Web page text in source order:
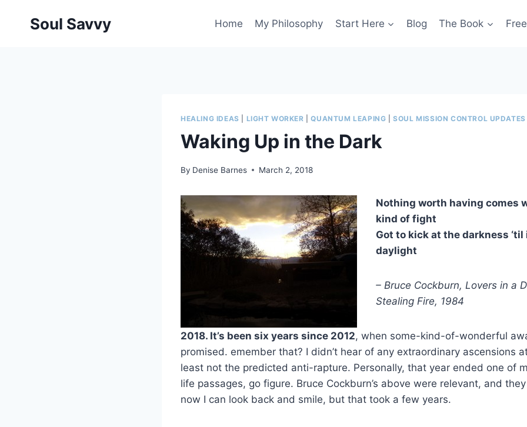
Soul Savvy Home My Philosophy Start Here Blog The Book
HEALING IDEAS LIGHT WORKER |QUANTUM LEAPING |SOUL MISSION CONTROL UPDATES
Waking Up in the Dark
By Denise Barnes March 2, 2018
Nothing worth having comes
kind of fight
Got to kick at the darkness ‘til
daylight
– Bruce Cockburn, Lovers in a
Stealing Fire, 1984
2018. It’s been six years since 2012, when some-kind-of-wonderful
promised. emember that? I didn’t hear of any extraordinary ascensions
least not the predicted anti-rapture. Personally, that year ended one of
life passages, go figure. Bruce Cockburn’s above were relevant, and
now I can look back and smile, but that took a few years.